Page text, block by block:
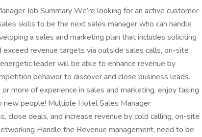
Job Summary We’re looking for an active customer-
skills to be the next sales manager who can handle
a sales and marketing plan that includes soliciting
revenue targets via outside sales calls, on-site
leader will be able to enhance revenue by
behavior to discover and close business leads.
more of experience in sales and marketing, enjoy taking
new people! Multiple Hotel Sales Manager
close deals, and increase revenue by cold calling, on-site
Handle the Revenue management, need to be